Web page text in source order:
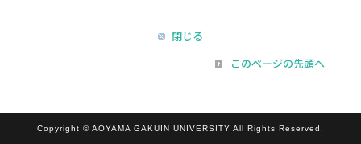
閉じる
このページの先頭へ
Copyright © AOYAMA GAKUIN UNIVERSITY All Rights Reserved.